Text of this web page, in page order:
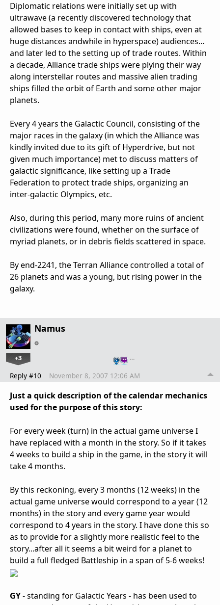
Diplomatic relations were initially set up with
ultrawave (a recently discovered technology that
allowed bases to keep in contact with ships, even at
huge distances andwhile in hyperspace) audiences…
and later led to the setting up of trade routes. Within
a decade, Alliance trade ships were plying their way
along interstellar routes and massive alien trading
ships filled the orbit of Earth and some other major
planets.
Every 4 years the Galactic Council, consisting of the
major races in the galaxy (in which the Alliance was
kindly invited due to its gift of Hyperdrive, but not
given much importance) met to discuss matters of
galactic significance, like setting up a Trade
Federation to protect trade ships, organizing an
inter-galactic Olympics, etc.
Also, during this period, many more ruins of ancient
civilizations were found, whether on the surface of
myriad planets, or in debris fields scattered in space.
By end-2241, the Terran Alliance controlled a total of
26 planets and was a young, but rising power in the
galaxy.
Namus
+3 …
Reply #10 November 8, 2007 12:06 AM
Just a quick description of the calendar mechanics
used for the purpose of this story:
For every week (turn) in the actual game universe I
have replaced with a month in the story. So if it takes
4 weeks to build a ship in the game, in the story it will
take 4 months.
By this reckoning, every 3 months (12 weeks) in the
actual game universe would correspond to a year (12
months) in the story and every game year would
correspond to 4 years in the story. I have done this so
as to provide for a slightly more realistic feel to the
story...after all it seems a bit weird for a planet to
build a full fledged Battleship in a span of 5-6 weeks!
GY- standing for Galactic Years - has been used to